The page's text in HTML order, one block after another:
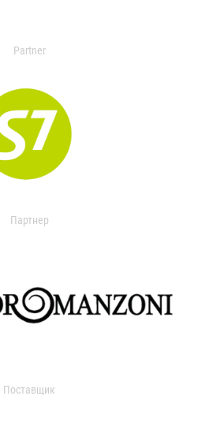
Partner
Партнер
Поставщик